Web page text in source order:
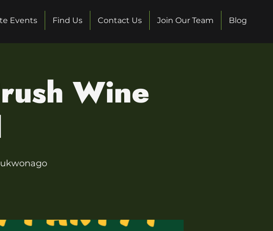
Events Find Us Contact Us Join Our Team Blog
Wine